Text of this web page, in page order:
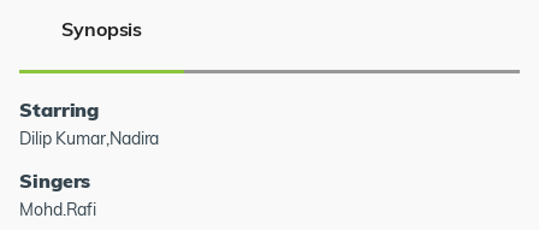
Synopsis
Starring
Dilip Kumar,Nadira
Singers
Mohd.Rafi